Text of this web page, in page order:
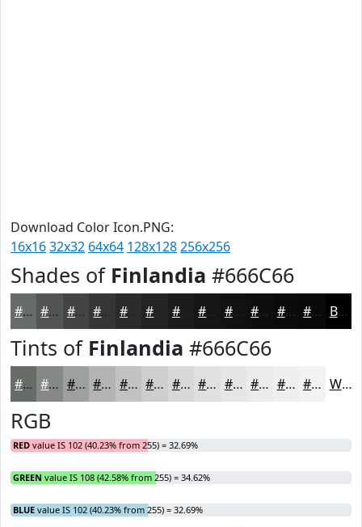
Download Color Icon.PNG:
16x1632x32 64x64 128x128256x256
Shades of Finlandia #666C66
#666C66 #525652 #424542 #2A2C2A #1B1C1B #121212 #0E0E0E #0B0B0B #090909 Black
Tints of Finlandia #666C66
#666C66 #858985 #9DA19D #B1B4B1 #C1C3C1 #CDCFCD #D7D9D7 #DFE1DF #E5E7E5 #EAECEA #EEF0EE #F1F3F1 White
RGB
RED value IS 102 (40.23% from 255) = 32.69%
GREEN value IS 108 (42.58% from 255) = 34.62%
BLUE value IS 102 (40.23% from 255) = 32.69%